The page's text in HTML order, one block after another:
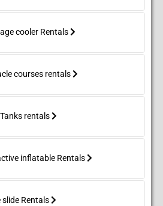
cooler Rentals
courses rentals
rentals
inflatable Rentals
slide Rentals